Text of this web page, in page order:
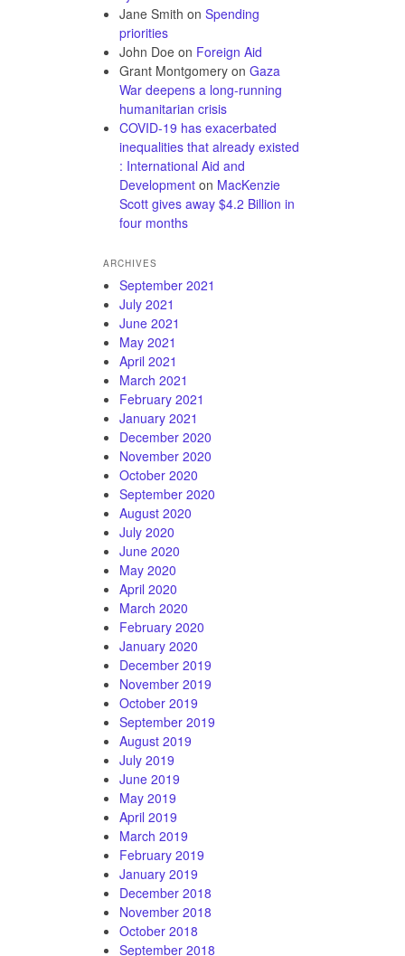
Jane Smith on Spending
priorities
John Doe on Foreign Aid
Grant Montgomery on Gaza
War deepens a long-running
humanitarian crisis
COVID-19 has exacerbated
inequalities that already existed
: International Aid and
Development on MacKenzie
Scott gives away $4.2 Billion in
four months
ARCHIVES
September 2021
July 2021
June 2021
May 2021
April 2021
March 2021
February 2021
January 2021
December 2020
November 2020
October 2020
September 2020
August 2020
July 2020
June 2020
May 2020
April 2020
March 2020
February 2020
January 2020
December 2019
November 2019
October 2019
September 2019
August 2019
July 2019
June 2019
May 2019
April 2019
March 2019
February 2019
January 2019
December 2018
November 2018
October 2018
September 2018